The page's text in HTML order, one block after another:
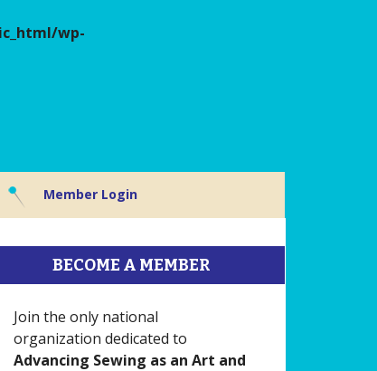
wp-
Member Login
BECOME A MEMBER
Join the only national
organization dedicated to
Advancing Sewing as an Art and